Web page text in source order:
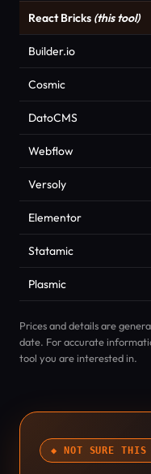
React Bricks (this tool)
Builder.io
Cosmic
DatoCMS
Webflow
Versoly
Elementor
Statamic
Plasmic
Prices and details are
date. For accurate
tool you are interested in.
◆ NOT SURE